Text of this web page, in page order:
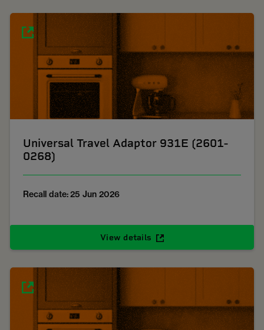
Universal Travel Adaptor 931E (2601-
0268)
Recall date: 25 Jun 2026
View details